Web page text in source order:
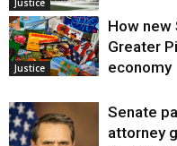
Justice
How new
Greater
economy
Senate
attorney